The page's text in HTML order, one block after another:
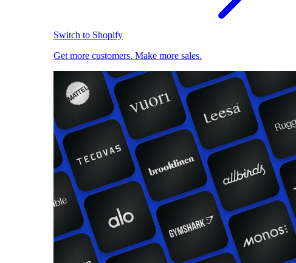
Switch to Shopify
Get more customers. Make more sales.